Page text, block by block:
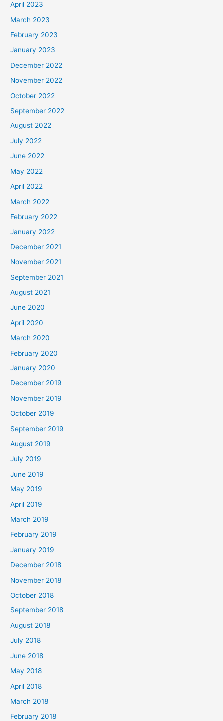
April 2023
March 2023
February 2023
January 2023
December 2022
November 2022
October 2022
September 2022
August 2022
July 2022
June 2022
May 2022
April 2022
March 2022
February 2022
January 2022
December 2021
November 2021
September 2021
August 2021
June 2020
April 2020
March 2020
February 2020
January 2020
December 2019
November 2019
October 2019
September 2019
August 2019
July 2019
June 2019
May 2019
April 2019
March 2019
February 2019
January 2019
December 2018
November 2018
October 2018
September 2018
August 2018
July 2018
June 2018
May 2018
April 2018
March 2018
February 2018